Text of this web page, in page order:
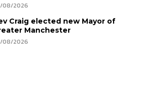
08/2026
Craig elected new Mayor of
Manchester
08/2026